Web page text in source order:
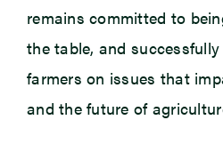
remains committed to
the table, and
farmers on issues that
and the future of